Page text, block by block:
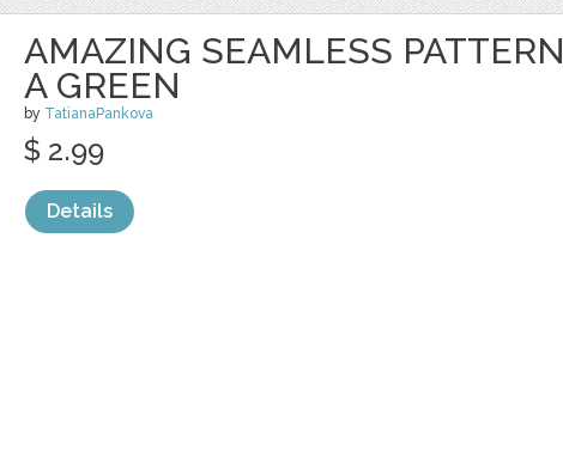
AMAZING SEAMLESS PATTERN
A GREEN
by TatianaPankova
$ 2.99
Details